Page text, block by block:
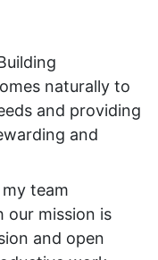
naturally to
and providing
and
team
our mission is
and open